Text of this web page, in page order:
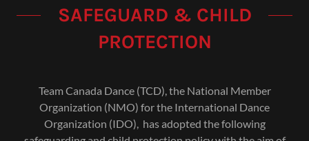
SAFEGUARD & CHILD
PROTECTION
Team Canada Dance (TCD), the National Member
Organization (NMO) for the International Dance
Organization (IDO), has adopted the following